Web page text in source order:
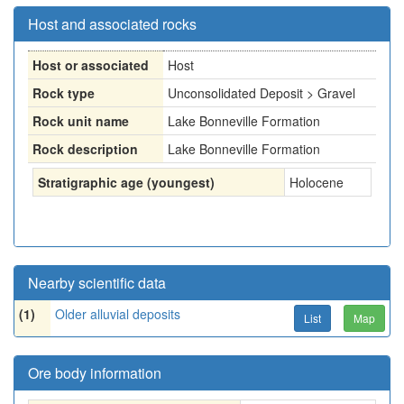
Host and associated rocks
Host or associated
Host
Rock type
Unconsolidated Deposit > Gravel
Rock unit name
Lake Bonneville Formation
Rock description
Lake Bonneville Formation
Stratigraphic age (youngest)
Holocene
Nearby scientific data
(1) Older alluvial deposits List Map
Ore body information